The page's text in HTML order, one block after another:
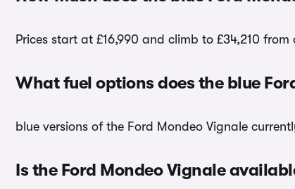
Prices start at £16,990 and climb to £34,210
What fuel options does the blue
blue versions of the Ford Mondeo Vignale
Is the Ford Mondeo Vignale